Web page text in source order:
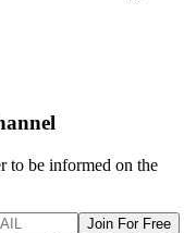
to be informed on the
Join For Free